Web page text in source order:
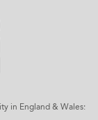
in England & Wales: